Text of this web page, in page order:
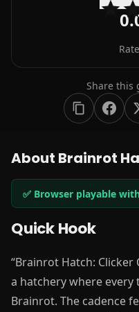
Share this
About Brainrot
✅ Browser playable
Quick Hook
“Brainrot Hatch:
a hatchery where every
Brainrot. The cadence